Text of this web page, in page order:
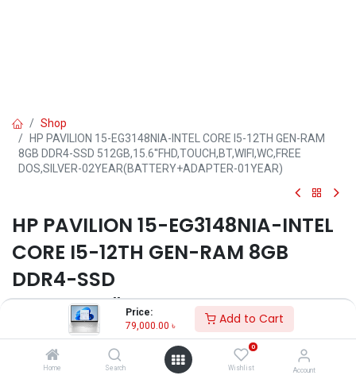
Price:
79,000.00 ৳ Add to Cart
Home Search
0
Wishlist Account
Shop
HP PAVILION 15-EG3148NIA-INTEL CORE I5-12TH GEN-RAM
8GB DDR4-SSD 512GB,15.6''FHD,TOUCH,BT,WIFI,WC,FREE
DOS,SILVER-02YEAR(BATTERY+ADAPTER-01YEAR)
HP PAVILION 15-EG3148NIA-INTEL
CORE I5-12TH GEN-RAM 8GB
DDR4-SSD
512GB,15.6''FHD,TOUCH,BT,WIFI,W
C,FREE DOS,SILVER-
02YEAR(BATTERY+ADAPTER-